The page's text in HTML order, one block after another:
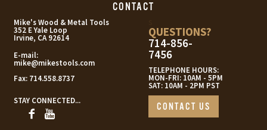
CONTACT
Mike's Wood & Metal Tools
352 E Yale Loop
Irvine, CA 92614
E-mail:
mike@mikestools.com
Fax: 714.558.8737
STAY CONNECTED...
QUESTIONS?
714-856-
7456
TELEPHONE HOURS:
MON-FRI: 10AM - 5PM
SAT: 10AM - 2PM PST
CONTACT US